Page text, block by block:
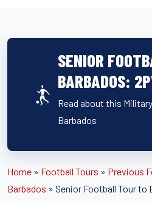
SENIOR
BARBADOS:
Read about this
Barbados
Home » Football Tours » Previous
Barbados » Senior Football Tour to